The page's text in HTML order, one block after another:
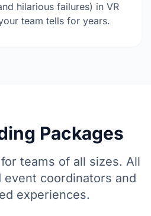
hilarious failures) in VR
team tells for years.
Packages
teams of all sizes. All
event coordinators and
experiences.